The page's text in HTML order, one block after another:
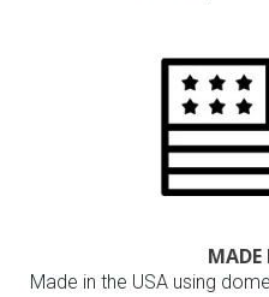
MADE
Made in the USA using